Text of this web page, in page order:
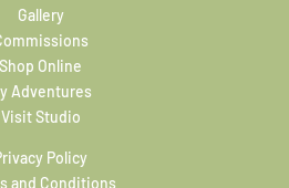
Gallery
Shop Online
Adventures
Visit Studio
Policy
and Conditions